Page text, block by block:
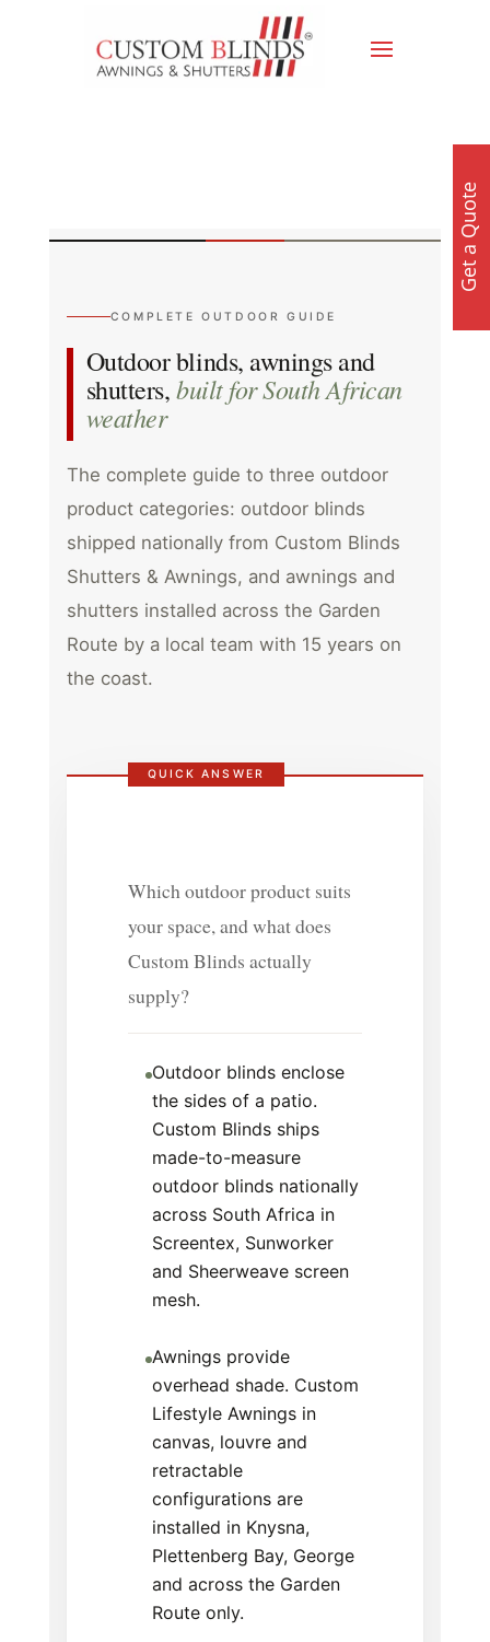
COMPLETE OUTDOOR GUIDE
Outdoor blinds, awnings and
shutters,built for South African
weather
The complete guide to three outdoor
product categories: outdoor blinds
shipped nationally from Custom Blinds
Shutters & Awnings, and awnings and
shutters installed across the Garden
Route by a local team with 15 years on
the coast.
QUICK ANSWER
Which outdoor product suits
your space, and what does
Custom Blinds actually
supply?
Outdoor blinds enclose
the sides of a patio.
Custom Blinds ships
made-to-measure
outdoor blinds nationally
across South Africa in
Screentex, Sunworker
and Sheerweave screen
mesh.
Awnings provide
overhead shade. Custom
Lifestyle Awnings in
canvas, louvre and
retractable
configurations are
installed in Knysna,
Plettenberg Bay, George
and across the Garden
Route only.
Get a Quote